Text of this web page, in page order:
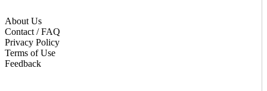
About Us
Contact / FAQ
Privacy Policy
Terms of Use
Feedback